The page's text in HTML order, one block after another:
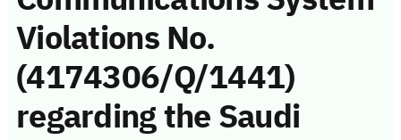
Violations No.
(4174306/Q/1441)
regarding the Saudi